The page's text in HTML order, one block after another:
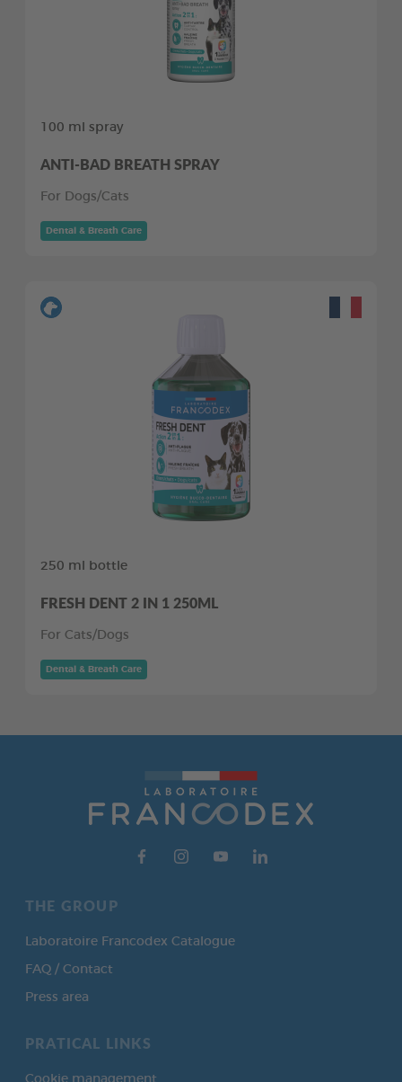
100 ml spray
ANTI-BAD BREATH SPRAY
For Dogs/Cats
Dental & Breath Care
250 ml bottle
FRESH DENT 2 IN 1 250ML
For Cats/Dogs
Dental & Breath Care
THE GROUP
Laboratoire Francodex Catalogue
FAQ / Contact
Press area
PRATICAL LINKS
Cookie management